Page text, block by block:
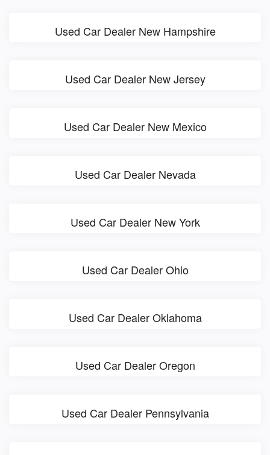
Used Car Dealer New Hampshire
Used Car Dealer New Jersey
Used Car Dealer New Mexico
Used Car Dealer Nevada
Used Car Dealer New York
Used Car Dealer Ohio
Used Car Dealer Oklahoma
Used Car Dealer Oregon
Used Car Dealer Pennsylvania